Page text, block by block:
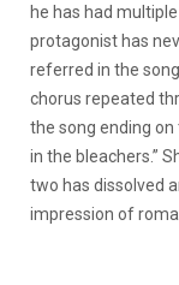
he has had
protagonist has
referred in the
chorus repeated
the song ending on
in the bleachers.”
two has dissolved
impression of